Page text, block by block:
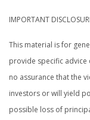
IMPORTANT
This material is for
provide specific
no assurance that the
investors or will yield
possible loss of